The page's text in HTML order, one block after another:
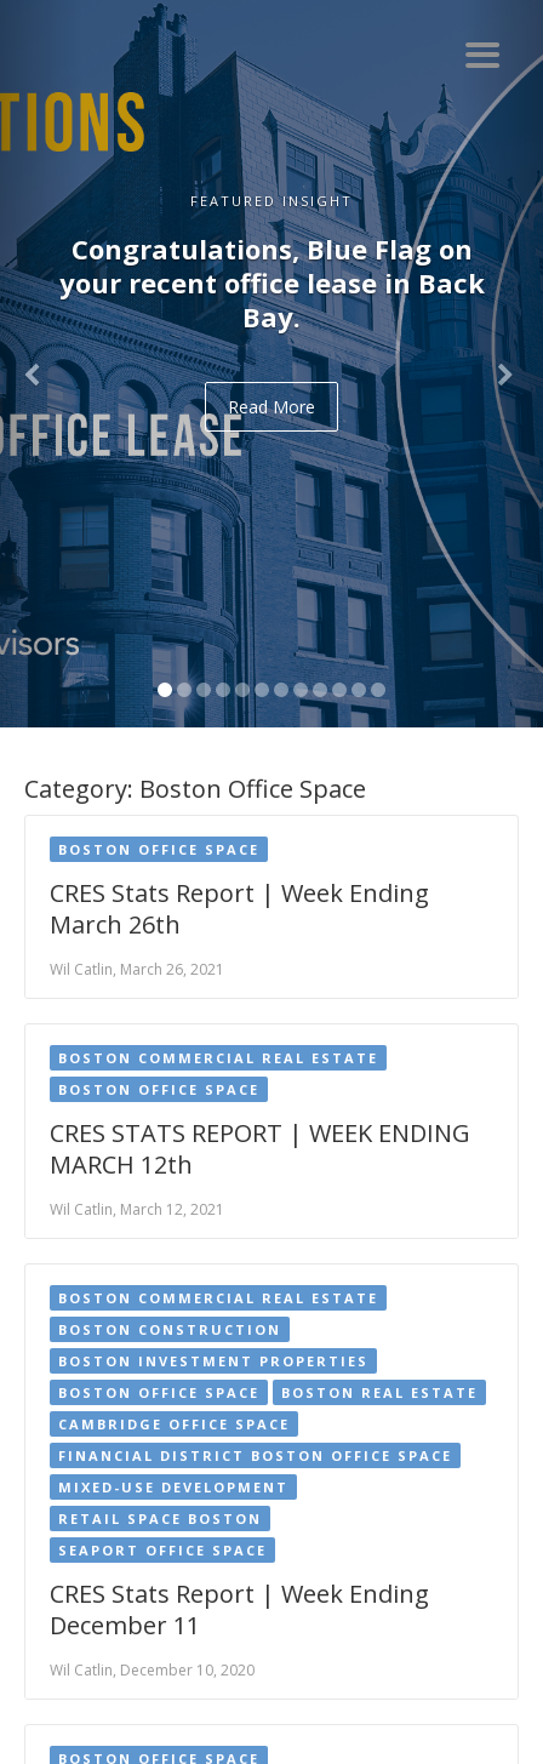
FEATURED INSIGHT
Congratulations, Blue Flag on
your recent office lease in Back
Bay.
Read More
Category: Boston Office Space
BOSTON OFFICE SPACE
CRES Stats Report | Week Ending
March 26th
Wil Catlin, March 26, 2021
BOSTON COMMERCIAL REAL ESTATE
BOSTON OFFICE SPACE
CRES STATS REPORT | WEEK ENDING
MARCH 12th
Wil Catlin, March 12, 2021
BOSTON COMMERCIAL REAL ESTATE
BOSTON CONSTRUCTION
BOSTON INVESTMENT PROPERTIES
BOSTON OFFICE SPACE
BOSTON REAL ESTATE
CAMBRIDGE OFFICE SPACE
FINANCIAL DISTRICT BOSTON OFFICE SPACE
MIXED-USE DEVELOPMENT
RETAIL SPACE BOSTON
SEAPORT OFFICE SPACE
CRES Stats Report | Week Ending
December 11
Wil Catlin, December 10, 2020
BOSTON OFFICE SPACE